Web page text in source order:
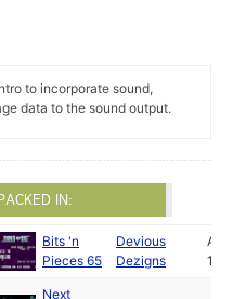
to incorporate sound,
data to the sound output.
IN:
Bits 'n
Pieces 65
Devious
Dezigns
Apr
Next